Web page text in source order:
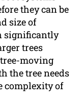
they can be
size of
significantly
trees
moving
the tree needs
complexity of